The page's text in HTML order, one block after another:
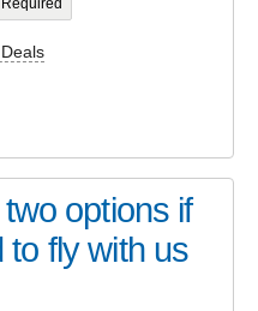
two options if
to fly with us